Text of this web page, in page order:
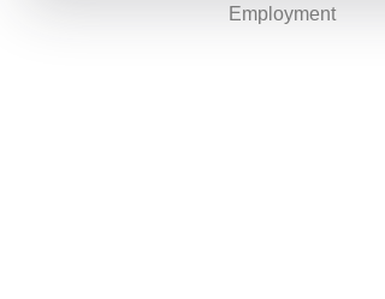
Employment